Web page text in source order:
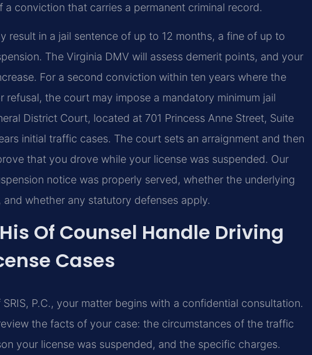
conviction that carries a permanent criminal record.
result in a jail sentence of up to 12 months, a fine of up to
The Virginia DMV will assess demerit points, and your
For a second conviction within ten years where the
refusal, the court may impose a mandatory minimum jail
District Court, located at 701 Princess Anne Street, Suite
initial traffic cases. The court sets an arraignment and then
that you drove while your license was suspended. Our
notice was properly served, whether the underlying
whether any statutory defenses apply.
Of Counsel Handle Driving
Cases
P.C., your matter begins with a confidential consultation.
the facts of your case: the circumstances of the traffic
your license was suspended, and the specific charges.